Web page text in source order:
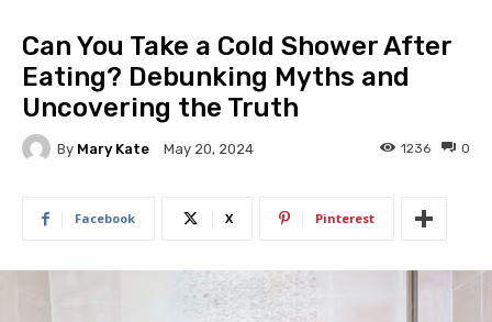
Can You Take a Cold Shower After
Eating? Debunking Myths and
Uncovering the Truth
By Mary Kate May 20, 2024 0
1236
Facebook X Pinterest